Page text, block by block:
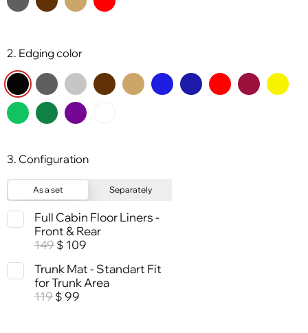
2. Edging color
3. Configuration
As a set Separately
Full Cabin Floor Liners -
Front & Rear
149 $ 109
Trunk Mat - Standart Fit
for Trunk Area
119 $ 99